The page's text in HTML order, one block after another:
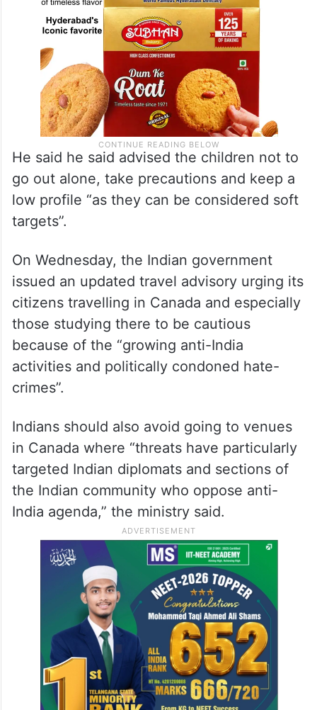
He said he said advised the children not to
go out alone, take precautions and keep a
low profile “as they can be considered soft
targets”.
On Wednesday, the Indian government
issued an updated travel advisory urging its
citizens travelling in Canada and especially
those studying there to be cautious
because of the “growing anti-India
activities and politically condoned hate-
crimes”.
Indians should also avoid going to venues
in Canada where “threats have particularly
targeted Indian diplomats and sections of
the Indian community who oppose anti-
India agenda,” the ministry said.